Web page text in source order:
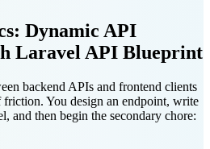
Dynamic API
Laravel API Blueprint
backend APIs and frontend clients
friction. You design an endpoint, write
and then begin the secondary chore: